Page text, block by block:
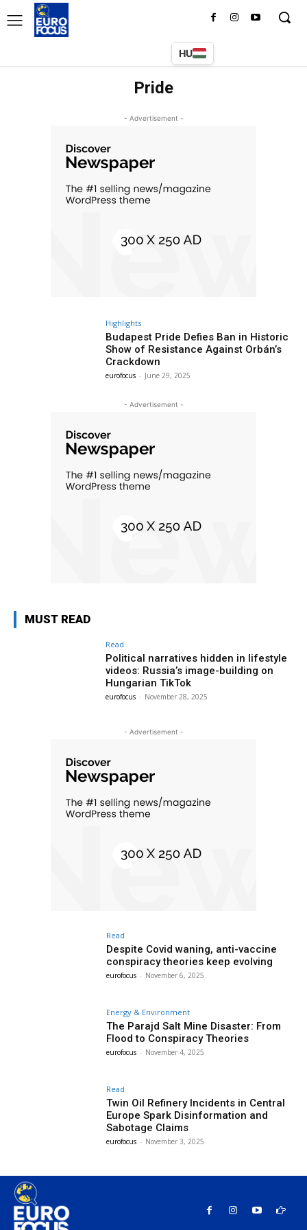
HU
Pride
- Advertisement -
Highlights
Budapest Pride Defies Ban in Historic
Show of Resistance Against Orbán’s
Crackdown
eurofocus - June 29, 2025
- Advertisement -
MUST READ
Read
Political narratives hidden in lifestyle
videos: Russia’s image-building on
Hungarian TikTok
eurofocus - November 28, 2025
- Advertisement -
Read
Despite Covid waning, anti-vaccine
conspiracy theories keep evolving
eurofocus - November 6, 2025
Energy & Environment
The Parajd Salt Mine Disaster: From
Flood to Conspiracy Theories
eurofocus - November 4, 2025
Read
Twin Oil Refinery Incidents in Central
Europe Spark Disinformation and
Sabotage Claims
eurofocus - November 3, 2025